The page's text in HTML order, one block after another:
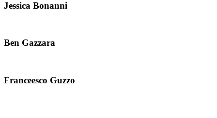
Jessica Bonanni
Ben Gazzara
Franceesco Guzzo